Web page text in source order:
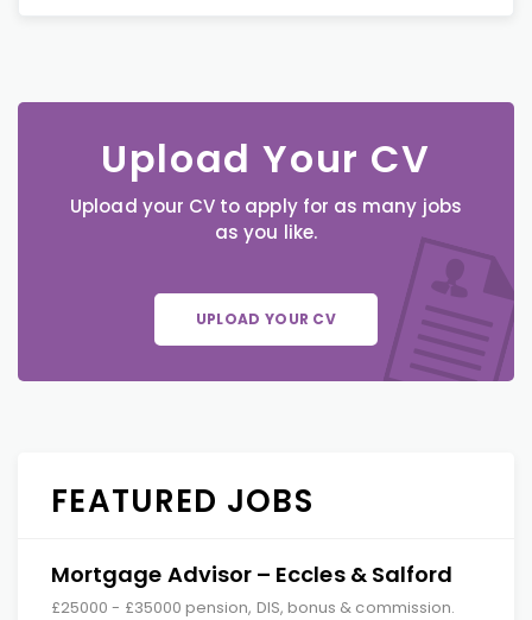
Upload Your CV
Upload your CV to apply for as many jobs
as you like.
UPLOAD YOUR CV
FEATURED JOBS
Mortgage Advisor – Eccles & Salford
£25000 - £35000 pension, DIS, bonus & commission.